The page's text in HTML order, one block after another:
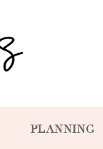
PLANNING